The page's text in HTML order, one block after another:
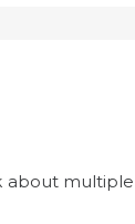
about multiple